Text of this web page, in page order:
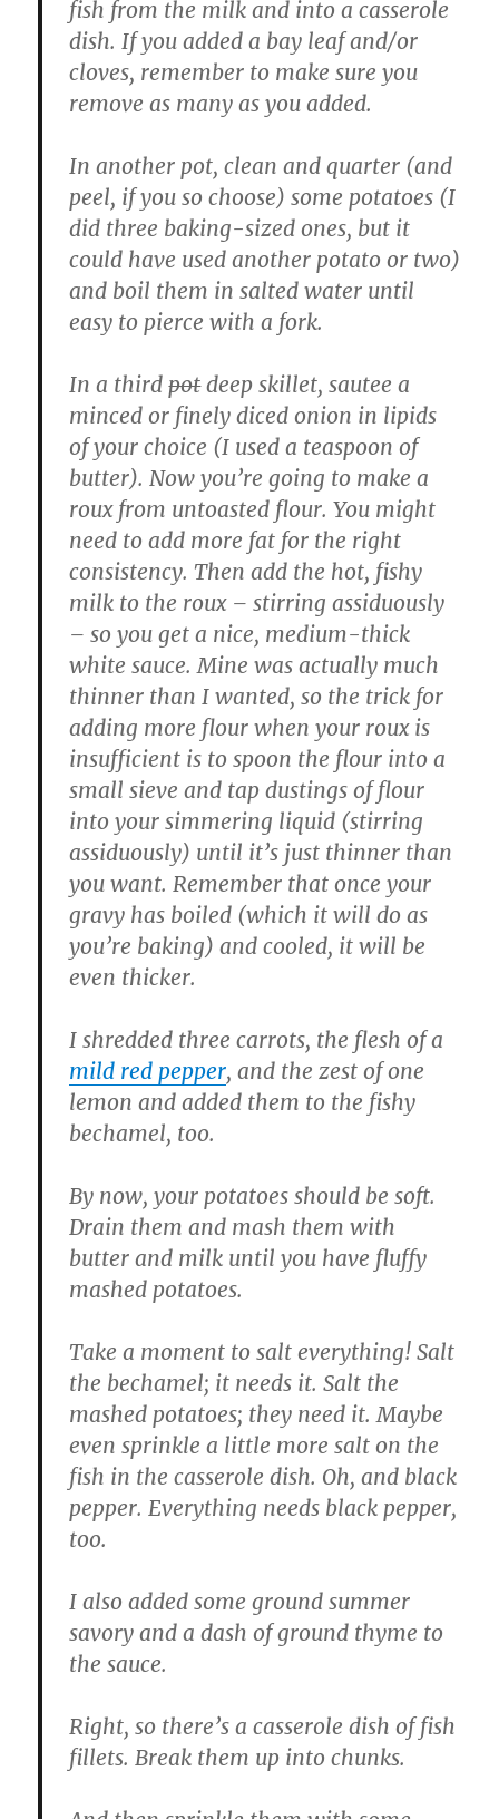
fish from the milk and into a casserole
dish. If you added a bay leaf and/or
cloves, remember to make sure you
remove as many as you added.
In another pot, clean and quarter (and
peel, if you so choose) some potatoes (I
did three baking-sized ones, but it
could have used another potato or two)
and boil them in salted water until
easy to pierce with a fork.
In a thirdpotdeep skillet, sautee a
minced or finely diced onion in lipids
of your choice (I used a teaspoon of
butter). Now you’re going to make a
roux from untoasted flour. You might
need to add more fat for the right
consistency. Then add the hot, fishy
milk to the roux – stirring assiduously
– so you get a nice, medium-thick
white sauce. Mine was actually much
thinner than I wanted, so the trick for
adding more flour when your roux is
insufficient is to spoon the flour into a
small sieve and tap dustings of flour
into your simmering liquid (stirring
assiduously) until it’s just thinner than
you want. Remember that once your
gravy has boiled (which it will do as
you’re baking) and cooled, it will be
even thicker.
I shredded three carrots, the flesh of a
mild red pepper, and the zest of one
lemon and added them to the fishy
bechamel, too.
By now, your potatoes should be soft.
Drain them and mash them with
butter and milk until you have fluffy
mashed potatoes.
Take a moment to salt everything! Salt
the bechamel; it needs it. Salt the
mashed potatoes; they need it. Maybe
even sprinkle a little more salt on the
fish in the casserole dish. Oh, and black
pepper. Everything needs black pepper,
too.
I also added some ground summer
savory and a dash of ground thyme to
the sauce.
Right, so there’s a casserole dish of fish
fillets. Break them up into chunks.